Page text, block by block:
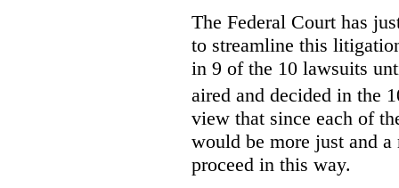
The Federal Court has
to streamline this
in 9 of the 10 lawsuits
aired and decided in the
view that since each of
would be more just and
proceed in this way.